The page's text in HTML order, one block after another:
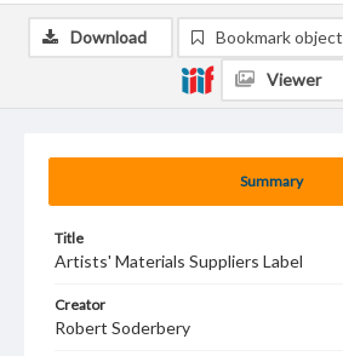
Summary
Title
Artists' Materials Suppliers Label
Creator
Robert Soderbery
Download Bookmark object
Viewer